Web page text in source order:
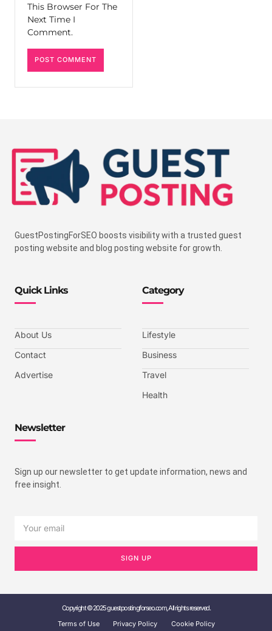
This Browser For The
Next Time I
Comment.
GuestPostingForSEO boosts visibility with a trusted guest
posting website and blog posting website for growth.
Quick Links
About Us
Contact
Advertise
Category
Lifestyle
Business
Travel
Health
Newsletter
Sign up our newsletter to get update information, news and
free insight.
SIGN UP
Copyright © 2025 guestpostingforseo.com, All rights reserved.
Terms of Use
Privacy Policy Cookie Policy